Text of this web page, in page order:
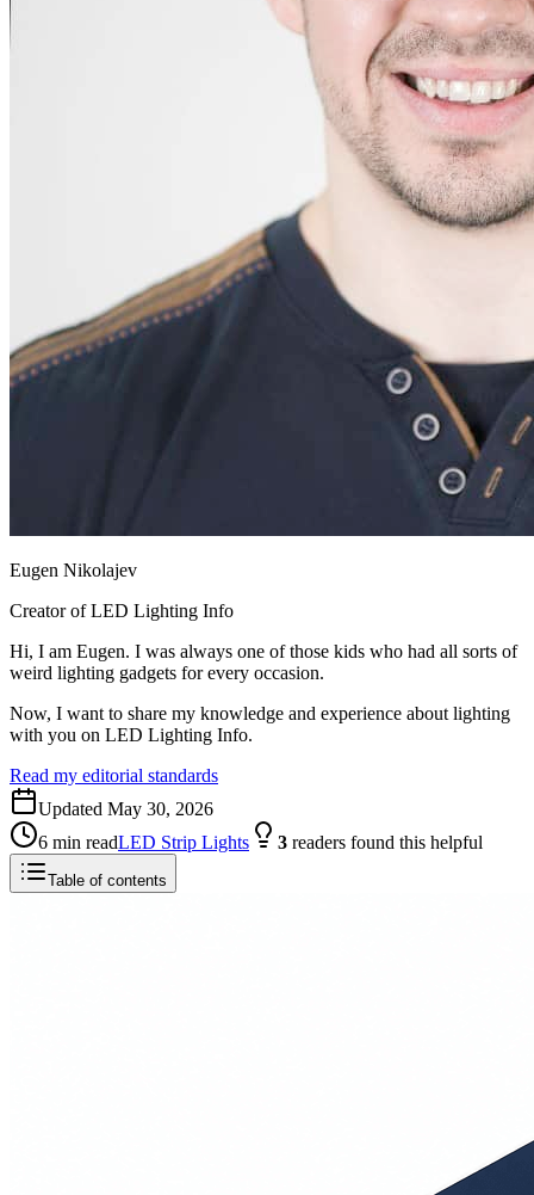
Eugen Nikolajev
Creator of LED Lighting Info
Hi, I am Eugen. I was always one of those kids who had all sorts of
weird lighting gadgets for every occasion.
Now, I want to share my knowledge and experience about lighting
with you on LED Lighting Info.
Read my editorial standards
Updated May 30, 2026
6 min readLED Strip Lights 3 readers found this helpful
Table of contents